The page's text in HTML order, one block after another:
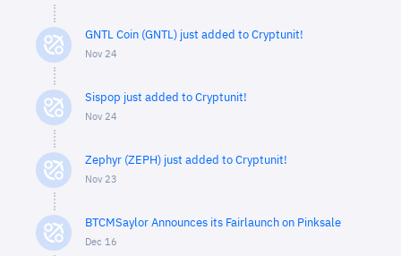
GNTL Coin (GNTL) just added to Cryptunit!
Nov 24
Sispop just added to Cryptunit!
Nov 24
Zephyr (ZEPH) just added to Cryptunit!
Nov 23
BTCMSaylor Announces its Fairlaunch on Pinksale
Dec 16